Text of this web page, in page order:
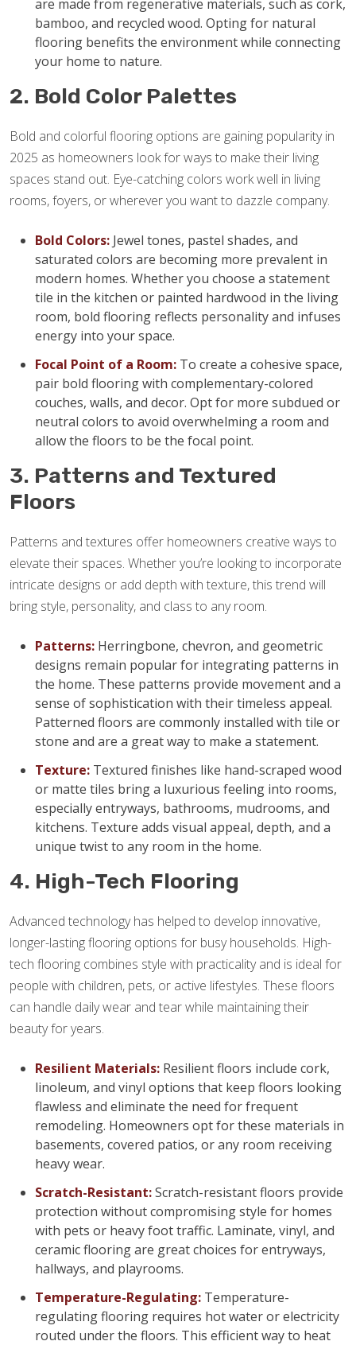
are made from regenerative materials, such as cork,
bamboo, and recycled wood. Opting for natural
flooring benefits the environment while connecting
your home to nature.
2. Bold Color Palettes
Bold and colorful flooring options are gaining popularity in
2025 as homeowners look for ways to make their living
spaces stand out. Eye-catching colors work well in living
rooms, foyers, or wherever you want to dazzle company.
Bold Colors: Jewel tones, pastel shades, and
saturated colors are becoming more prevalent in
modern homes. Whether you choose a statement
tile in the kitchen or painted hardwood in the living
room, bold flooring reflects personality and infuses
energy into your space.
Focal Point of a Room: To create a cohesive space,
pair bold flooring with complementary-colored
couches, walls, and decor. Opt for more subdued or
neutral colors to avoid overwhelming a room and
allow the floors to be the focal point.
3. Patterns and Textured
Floors
Patterns and textures offer homeowners creative ways to
elevate their spaces. Whether you’re looking to incorporate
intricate designs or add depth with texture, this trend will
bring style, personality, and class to any room.
Patterns: Herringbone, chevron, and geometric
designs remain popular for integrating patterns in
the home. These patterns provide movement and a
sense of sophistication with their timeless appeal.
Patterned floors are commonly installed with tile or
stone and are a great way to make a statement.
Texture: Textured finishes like hand-scraped wood
or matte tiles bring a luxurious feeling into rooms,
especially entryways, bathrooms, mudrooms, and
kitchens. Texture adds visual appeal, depth, and a
unique twist to any room in the home.
4. High-Tech Flooring
Advanced technology has helped to develop innovative,
longer-lasting flooring options for busy households. High-
tech flooring combines style with practicality and is ideal for
people with children, pets, or active lifestyles. These floors
can handle daily wear and tear while maintaining their
beauty for years.
Resilient Materials: Resilient floors include cork,
linoleum, and vinyl options that keep floors looking
flawless and eliminate the need for frequent
remodeling. Homeowners opt for these materials in
basements, covered patios, or any room receiving
heavy wear.
Scratch-Resistant:Scratch-resistant floors provide
protection without compromising style for homes
with pets or heavy foot traffic. Laminate, vinyl, and
ceramic flooring are great choices for entryways,
hallways, and playrooms.
Temperature-Regulating: Temperature-
regulating flooring requires hot water or electricity
routed under the floors. This efficient way to heat